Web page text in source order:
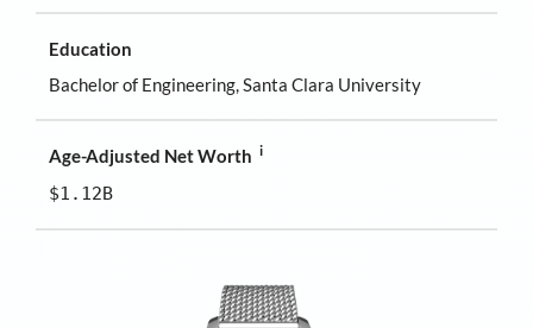
Education
Bachelor of Engineering, Santa Clara University
Age-Adjusted Net Worth i
$1.12B